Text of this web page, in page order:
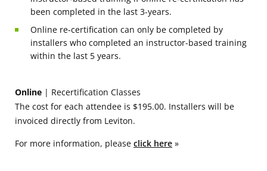
been completed in the last 3-years.
Online re-certification can only be completed by
installers who completed an instructor-based training
within the last 5 years.
Online | Recertification Classes
The cost for each attendee is $195.00. Installers will be
invoiced directly from Leviton.
For more information, please click here »